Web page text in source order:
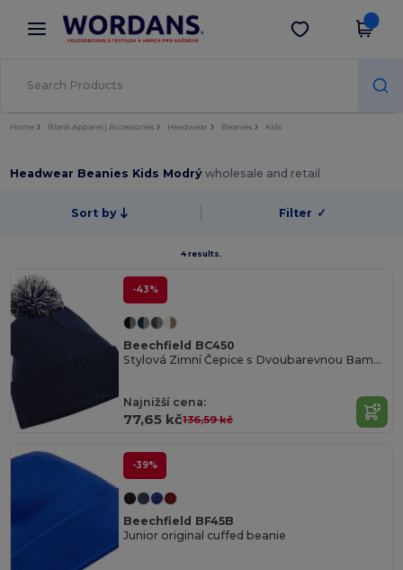
× Aplikace Wordans
Lepší ceny v aplikaci!
Stáhnout app
Home Blank Apparel | Accessories Headwear Beanies Kids
Headwear Beanies Kids Modrýwholesale and retail
Sort by Filter ✓
4 results.
-43%
Beechfield BC450
Stylová Zimní Čepice s Dvoubarevnou Bambulkou
Najnižší cena:
77,65 kč136,59 kč
-39%
Beechfield BF45B
Junior original cuffed beanie